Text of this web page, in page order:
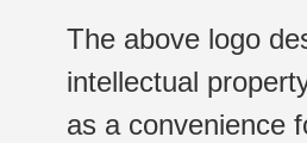
The above logo
intellectual
as a convenience